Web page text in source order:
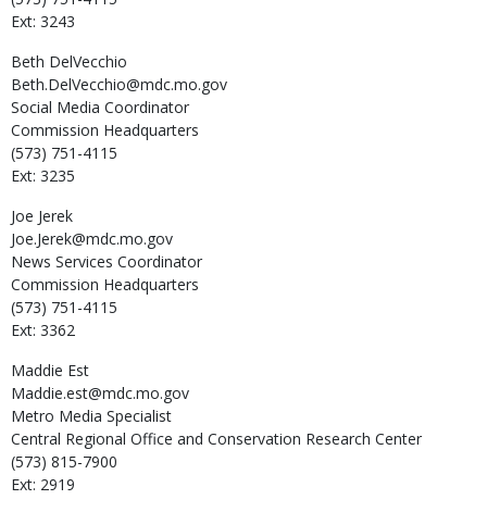
Ext: 3243
Beth DelVecchio
Beth.DelVecchio@mdc.mo.gov
Social Media Coordinator
Commission Headquarters
(573) 751-4115
Ext: 3235
Joe Jerek
Joe.Jerek@mdc.mo.gov
News Services Coordinator
Commission Headquarters
(573) 751-4115
Ext: 3362
Maddie Est
Maddie.est@mdc.mo.gov
Metro Media Specialist
Central Regional Office and Conservation Research Center
(573) 815-7900
Ext: 2919